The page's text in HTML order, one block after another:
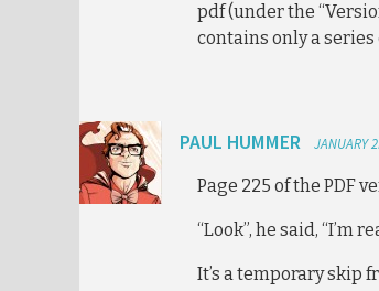
pdf (under the
contains only a
PAUL HUMMER JANUARY
Page 225 of the PDF
“Look”, he said, “I’m
It’s a temporary skip